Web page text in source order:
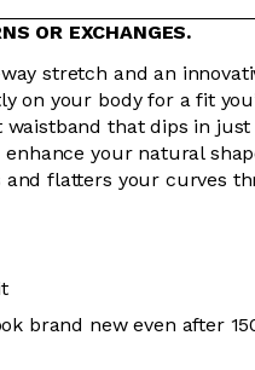
OR EXCHANGES.
stretch and an
on your body for a fit
that dips in just
your natural
flatters your curves
brand new even after